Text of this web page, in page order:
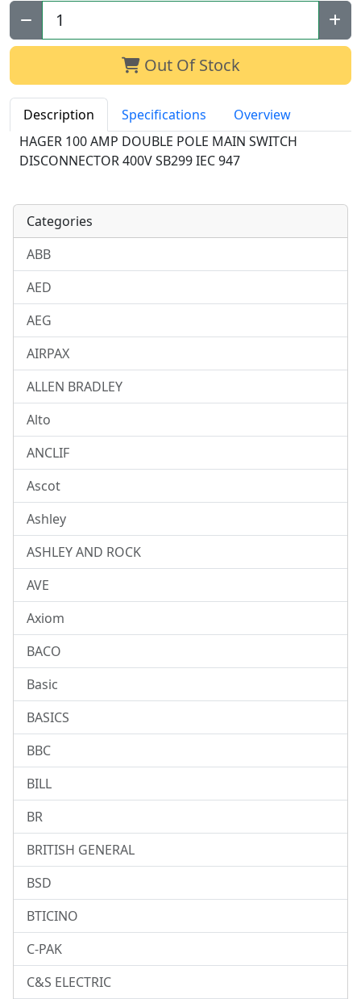
Qty:
Out Of Stock
Description Specifications
Overview
HAGER 100 AMP DOUBLE POLE MAIN SWITCH
DISCONNECTOR 400V SB299 IEC 947
Categories
ABB
AED
AEG
AIRPAX
ALLEN BRADLEY
Alto
ANCLIF
Ascot
Ashley
ASHLEY AND ROCK
AVE
Axiom
BACO
Basic
BASICS
BBC
BILL
BR
BRITISH GENERAL
BSD
BTICINO
C-PAK
C&S ELECTRIC